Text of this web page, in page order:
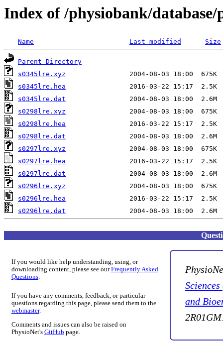
Index of /physiobank/
Name Last modified Size
Parent Directory
s0345lre.xyz
s0345lre.hea
s0345lre.dat
s0298lre.xyz
s0298lre.hea
s0298lre.dat
s0297lre.xyz
s0297lre.hea
s0297lre.dat
s0296lre.xyz
s0296lre.hea
s0296lre.dat
If you would like help understanding, using, or
downloading content, please see ourFrequently Asked
Questions.
If you have any comments, feedback, or particular
questions regarding this page, please send them to the
webmaster.
Comments and issues can also be raised on
PhysioNet's GitHub page.
and